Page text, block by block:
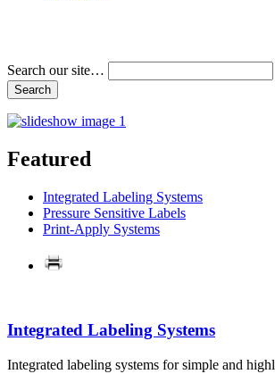
Search our site…
Featured
Integrated Labeling Systems
Pressure Sensitive Labels
Print-Apply Systems
Integrated Labeling Systems
Integrated labeling systems for simple and